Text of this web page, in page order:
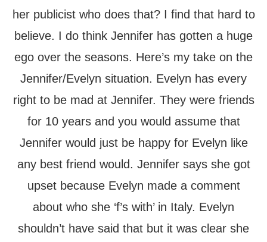
her publicist who does that? I find that hard to
believe. I do think Jennifer has gotten a huge
ego over the seasons. Here’s my take on the
Jennifer/Evelyn situation. Evelyn has every
right to be mad at Jennifer. They were friends
for 10 years and you would assume that
Jennifer would just be happy for Evelyn like
any best friend would. Jennifer says she got
upset because Evelyn made a comment
about who she ‘f’s with’ in Italy. Evelyn
shouldn’t have said that but it was clear she